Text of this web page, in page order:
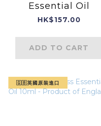
Essential Oil
HK$157.00
ADD TO CART
🇬🇧英國原裝進口